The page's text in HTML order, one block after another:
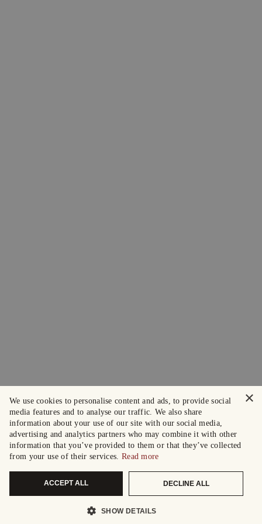
×
We use cookies to personalise content and ads, to provide social
media features and to analyse our traffic. We also share
information about your use of our site with our social media,
advertising and analytics partners who may combine it with other
information that you’ve provided to them or that they’ve collected
from your use of their services. Read more
ACCEPT ALL DECLINE ALL
SHOW DETAILS